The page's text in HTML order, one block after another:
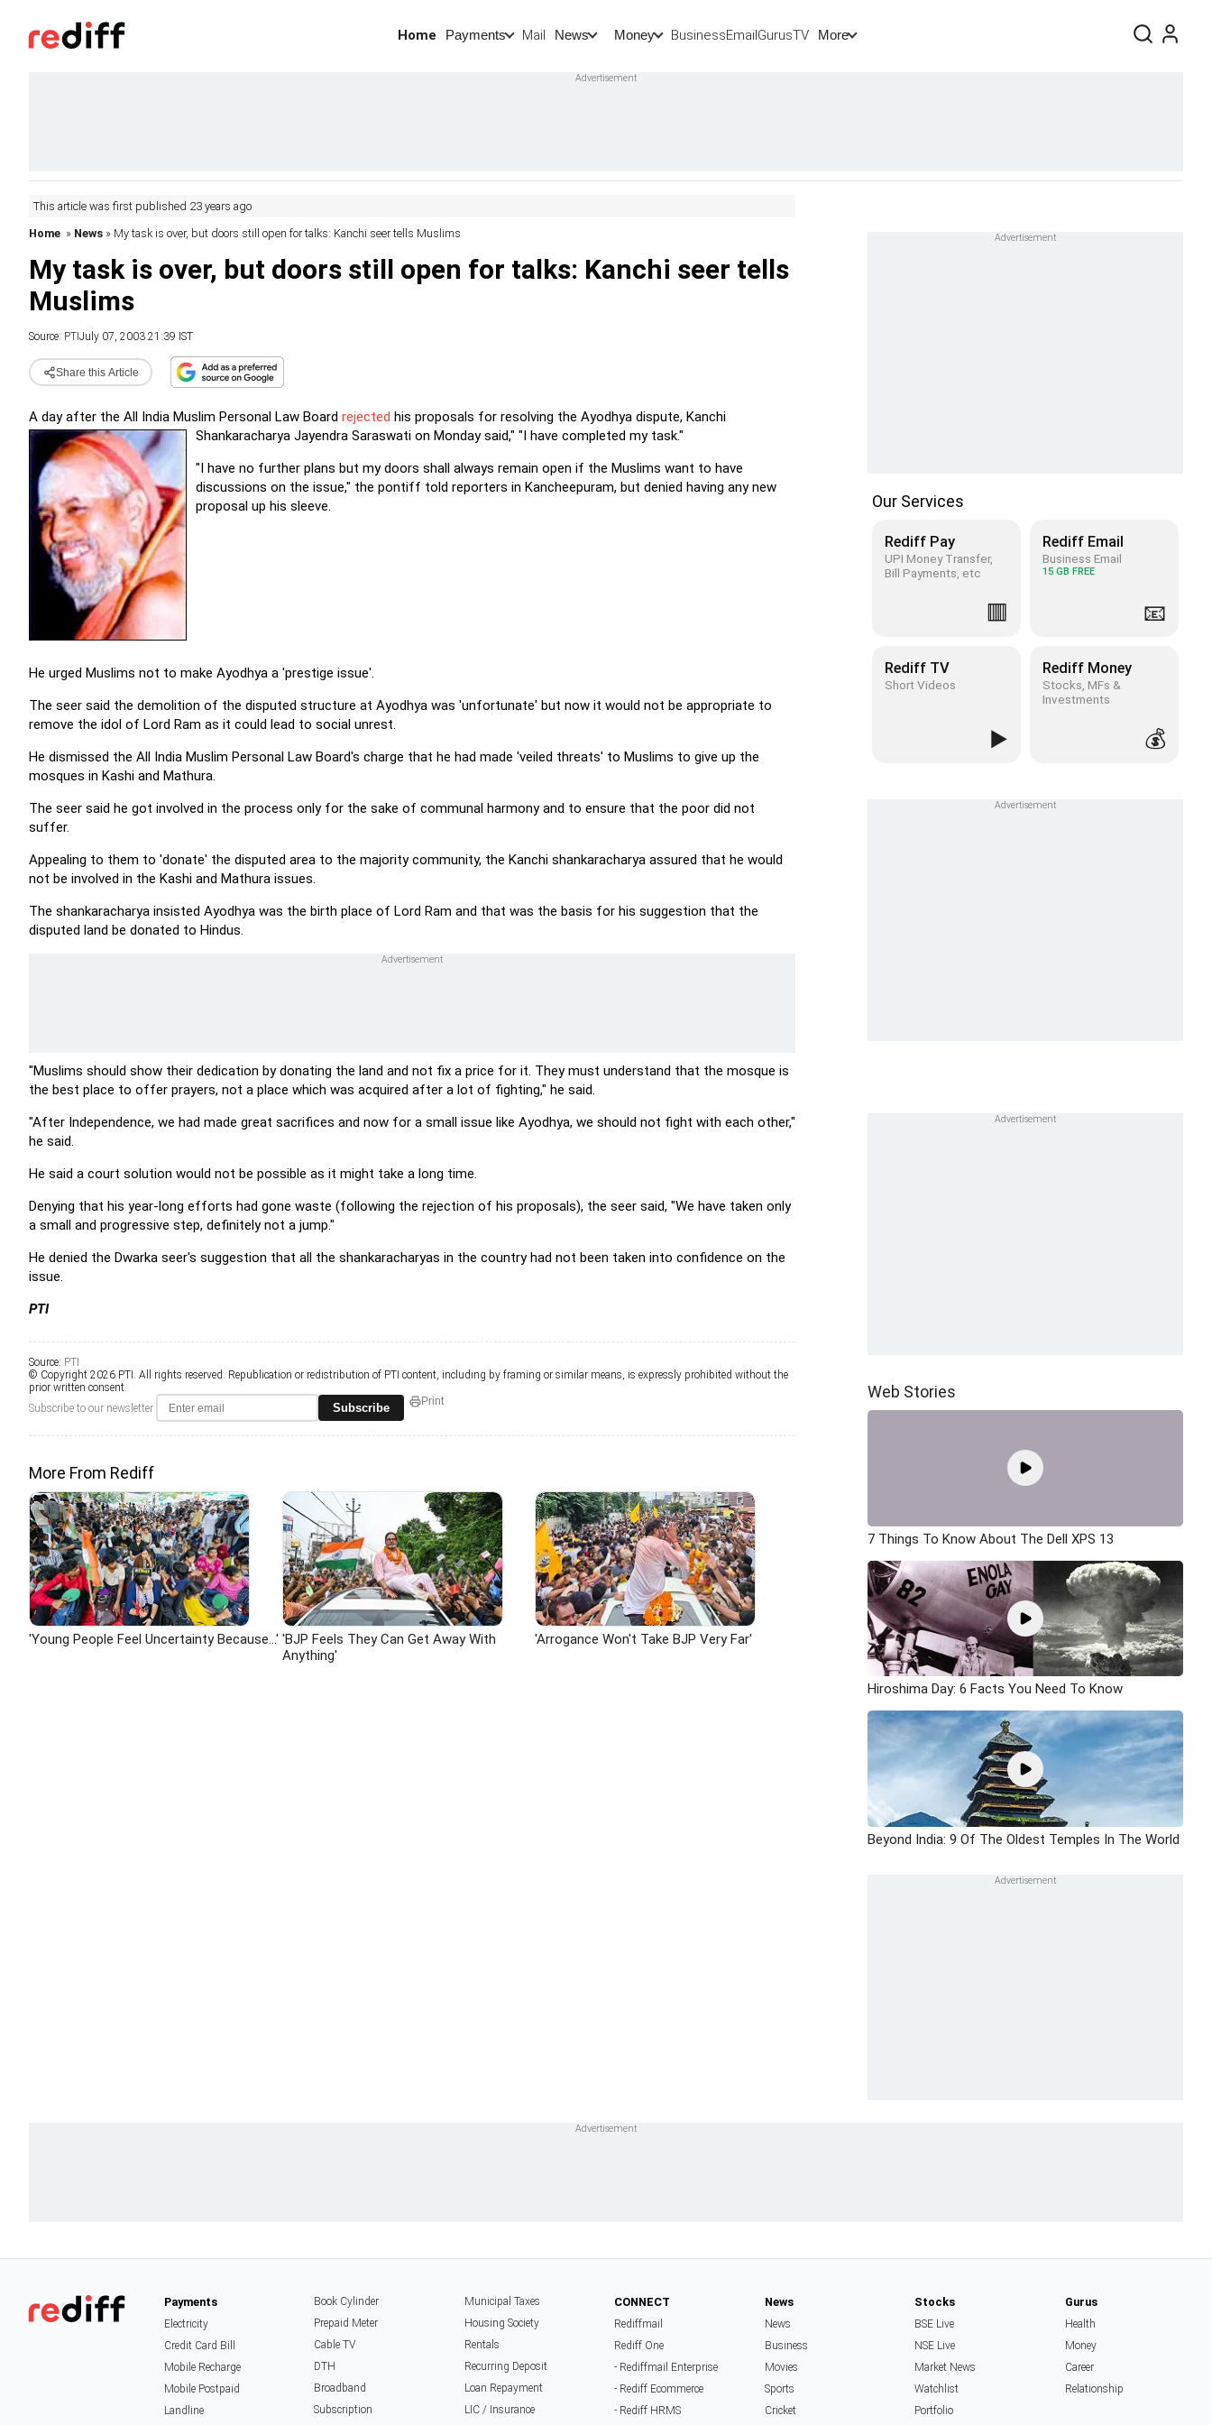
Home Payments Mail News Money BusinessEmailGurusTV More
This article was first published 23 years ago
Home » News » My task is over, but doors still open for talks: Kanchi seer tells Muslims
My task is over, but doors still open for talks: Kanchi seer tells
Muslims
Source: PTI July 07, 2003 21:39 IST
Share this Article
A day after the All India Muslim Personal Law Board rejected his proposals for resolving the Ayodhya dispute, Kanchi
Shankaracharya Jayendra Saraswati on Monday said," "I have completed my task."
"I have no further plans but my doors shall always remain open if the Muslims want to have
discussions on the issue," the pontiff told reporters in Kancheepuram, but denied having any new
proposal up his sleeve.
He urged Muslims not to make Ayodhya a 'prestige issue'.
The seer said the demolition of the disputed structure at Ayodhya was 'unfortunate' but now it would not be appropriate to
remove the idol of Lord Ram as it could lead to social unrest.
He dismissed the All India Muslim Personal Law Board's charge that he had made 'veiled threats' to Muslims to give up the
mosques in Kashi and Mathura.
The seer said he got involved in the process only for the sake of communal harmony and to ensure that the poor did not
suffer.
Appealing to them to 'donate' the disputed area to the majority community, the Kanchi shankaracharya assured that he would
not be involved in the Kashi and Mathura issues.
The shankaracharya insisted Ayodhya was the birth place of Lord Ram and that was the basis for his suggestion that the
disputed land be donated to Hindus.
"Muslims should show their dedication by donating the land and not fix a price for it. They must understand that the mosque is
the best place to offer prayers, not a place which was acquired after a lot of fighting," he said.
"After Independence, we had made great sacrifices and now for a small issue like Ayodhya, we should not fight with each other,"
he said.
He said a court solution would not be possible as it might take a long time.
Denying that his year-long efforts had gone waste (following the rejection of his proposals), the seer said, "We have taken only
a small and progressive step, definitely not a jump."
He denied the Dwarka seer's suggestion that all the shankaracharyas in the country had not been taken into confidence on the
issue.
PTI
Source: PTI
© Copyright 2026 PTI. All rights reserved. Republication or redistribution of PTI content, including by framing or similar means, is expressly prohibited without the
prior written consent.
Subscribe to our newsletter
Subscribe Print
More From Rediff
'Young People Feel Uncertainty Because...' 'BJP Feels They Can Get Away With
Anything'
'Arrogance Won't Take BJP Very Far'
Our Services
Rediff Pay
UPI Money Transfer,
Bill Payments, etc
🟥
Rediff Email
Business Email
15 GB FREE
📧
Rediff TV
Short Videos
▶️
Rediff Money
Stocks, MFs &
Investments
💰
Web Stories
7 Things To Know About The Dell XPS 13
Hiroshima Day: 6 Facts You Need To Know
Beyond India: 9 Of The Oldest Temples In The World
Payments
Electricity
Credit Card Bill
Mobile Recharge
Mobile Postpaid
Landline
Book Cylinder
Prepaid Meter
Cable TV
DTH
Broadband
Subscription
Municipal Taxes
Housing Society
Rentals
Recurring Deposit
Loan Repayment
LIC / Insurance
CONNECT
Rediffmail
Rediff One
- Rediffmail Enterprise
- Rediff Ecommerce
- Rediff HRMS
News
News
Business
Movies
Sports
Cricket
Stocks
BSE Live
NSE Live
Market News
Watchlist
Portfolio
Gurus
Health
Money
Career
Relationship